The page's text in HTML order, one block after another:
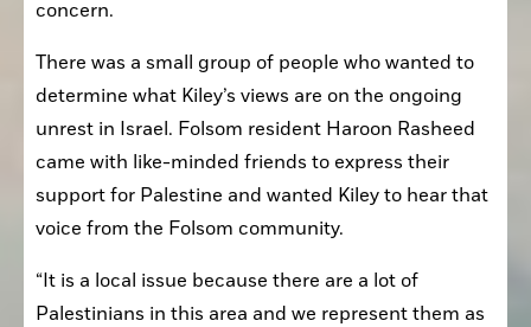
concern.
There was a small group of people who wanted to
determine what Kiley’s views are on the ongoing
unrest in Israel. Folsom resident Haroon Rasheed
came with like-minded friends to express their
support for Palestine and wanted Kiley to hear that
voice from the Folsom community.
“It is a local issue because there are a lot of
Palestinians in this area and we represent them as